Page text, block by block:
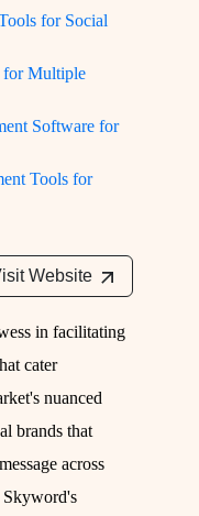
for Social
for Multiple
Software for
Tools for
Website
in facilitating
cater
nuanced
brands that
across
Skyword's